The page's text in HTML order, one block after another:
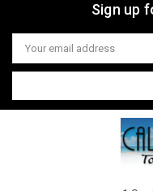
Sign up
Email
Address